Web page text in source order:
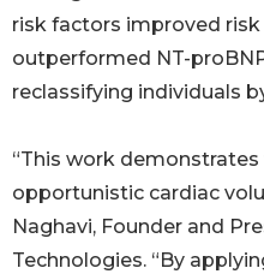
risk factors improved
outperformed NT-
reclassifying individuals
“This work
opportunistic cardiac
Naghavi, Founder and
Technologies. “By